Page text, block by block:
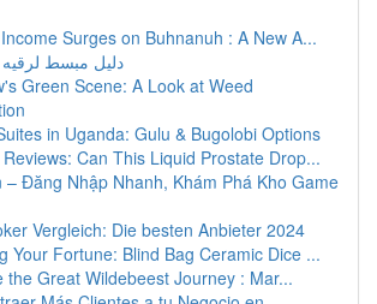
Surges on Buhnanuh : A New A...
دليل مبسط لرقيه
Green Scene: A Look at Weed
in Uganda: Gulu & Bugolobi Options
Can This Liquid Prostate Drop...
– Đăng Nhập Nhanh, Khám Phá Kho Game
Vergleich: Die besten Anbieter 2024
Your Fortune: Blind Bag Ceramic Dice ...
the Great Wildebeest Journey : Mar...